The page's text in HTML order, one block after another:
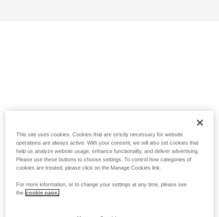
This site uses cookies. Cookies that are strictly necessary for website
operations are always active. With your consent, we will also set cookies that
help us analyze website usage, enhance functionality, and deliver advertising.
Please use these buttons to choose settings. To control how categories of
cookies are treated, please click on the Manage Cookies link.
For more information, or to change your settings at any time, please see
the cookie page.